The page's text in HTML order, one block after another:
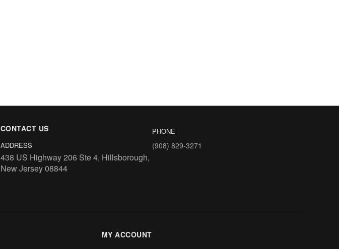
CONTACT US
ADDRESS
438 US Highway 206 Ste 4, Hillsborough,
New Jersey 08844
PHONE
(908) 829-3271
MY ACCOUNT